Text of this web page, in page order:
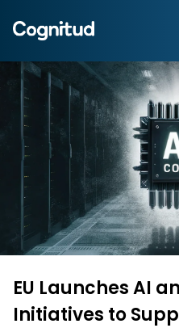
EU Launches AI
Initiatives to